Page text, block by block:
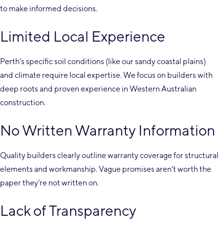
to make informed decisions.
Limited Local Experience
Perth’s specific soil conditions (like our sandy coastal plains)
and climate require local expertise. We focus on builders with
deep roots and proven experience in Western Australian
construction.
No Written Warranty Information
Quality builders clearly outline warranty coverage for structural
elements and workmanship. Vague promises aren’t worth the
paper they’re not written on.
Lack of Transparency